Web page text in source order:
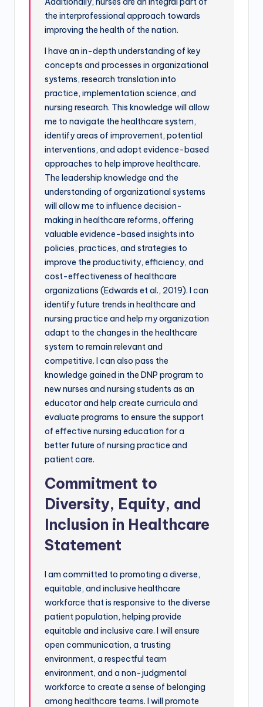
the interprofessional approach towards
improving the health of the nation.
I have an in-depth understanding of key
concepts and processes in organizational
systems, research translation into
practice, implementation science, and
nursing research. This knowledge will allow
me to navigate the healthcare system,
identify areas of improvement, potential
interventions, and adopt evidence-based
approaches to help improve healthcare.
The leadership knowledge and the
understanding of organizational systems
will allow me to influence decision-
making in healthcare reforms, offering
valuable evidence-based insights into
policies, practices, and strategies to
improve the productivity, efficiency, and
cost-effectiveness of healthcare
organizations (Edwards et al., 2019). I can
identify future trends in healthcare and
nursing practice and help my organization
adapt to the changes in the healthcare
system to remain relevant and
competitive. I can also pass the
knowledge gained in the DNP program to
new nurses and nursing students as an
educator and help create curricula and
evaluate programs to ensure the support
of effective nursing education for a
better future of nursing practice and
patient care.
Commitment to
Diversity, Equity, and
Inclusion in Healthcare
Statement
I am committed to promoting a diverse,
equitable, and inclusive healthcare
workforce that is responsive to the diverse
patient population, helping provide
equitable and inclusive care. I will ensure
open communication, a trusting
environment, a respectful team
environment, and a non-judgmental
workforce to create a sense of belonging
among healthcare teams. I will promote